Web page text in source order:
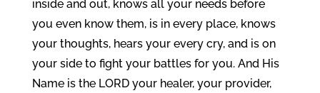
inside and out, knows all your needs before
you even know them, is in every place, knows
your thoughts, hears your every cry, and is on
your side to fight your battles for you. And His
Name is the LORD your healer, your provider,